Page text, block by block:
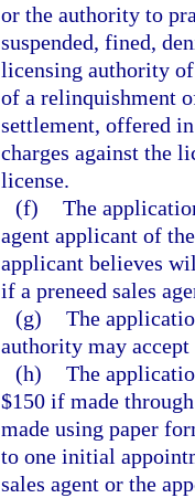
or the authority to
suspended, fined,
licensing authority
of a relinquishment
settlement, offered
charges against the
license.
(f) The
agent applicant of
applicant believes
if a preneed sales
(g) The
authority may
(h) The
$150 if made
made using paper
to one initial
sales agent or the